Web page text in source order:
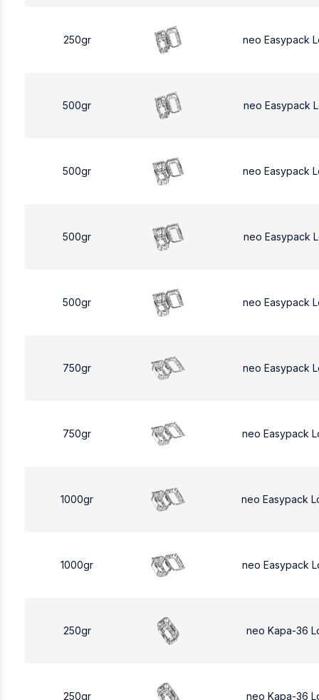
250gr neo Easypack
500gr neo Easypack
500gr neo Easypack
500gr neo Easypack
500gr neo Easypack
750gr neo Easypack
750gr neo Easypack
1000gr neo Easypack
1000gr neo Easypack
250gr neo Kapa-36
250gr neo Kapa-36